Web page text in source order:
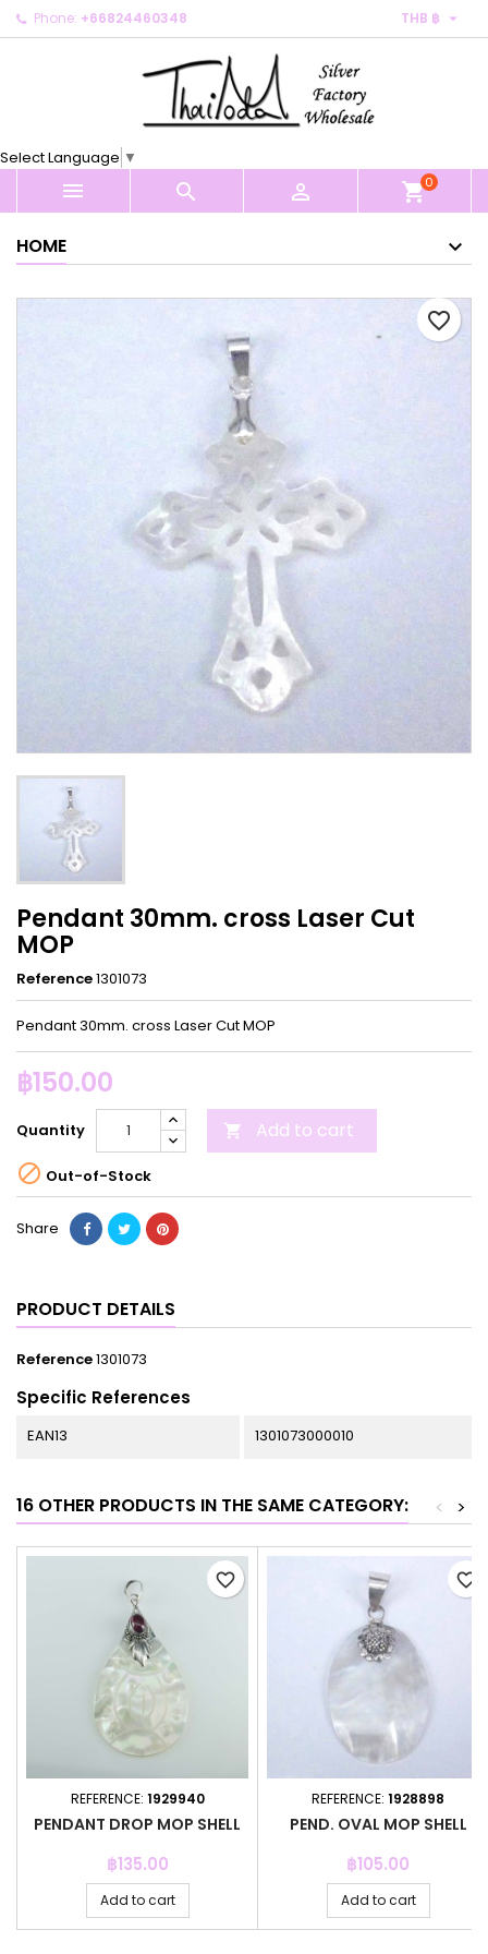
Phone: +66824460348 THB ฿ 
Select Language ▼
   shopping_cart0
HOME
favorite_border
Pendant 30mm. cross Laser Cut
MOP
Reference1301073
Pendant 30mm. cross Laser Cut MOP
฿150.00
Quantity  Add to cart
 Out-of-Stock
Share
PRODUCT DETAILS
Reference1301073
Specific References
EAN13 1301073000010
16 OTHER PRODUCTS IN THE SAME CATEGORY: >
<
REFERENCE: 1929940
PENDANT DROP MOP SHELL
Price
฿135.00
Add to cart
favorite_border
REFERENCE: 1928898
PEND. OVAL MOP SHELL
Price
฿105.00
Add to cart
favorite_border
My wishlists ×
Create new list
Create wishlist ×
Cancel Create wishlist
Sign in ×
You need to be logged in to save products in your
Cancel Sign in